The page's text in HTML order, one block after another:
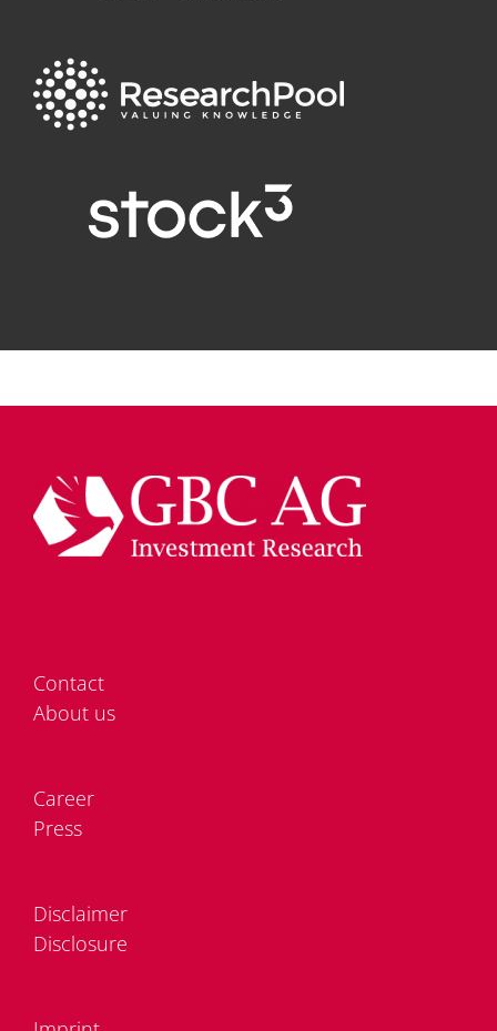
Cont­act
About us
Care­er
Press
Dis­clai­mer
Dis­clo­sure